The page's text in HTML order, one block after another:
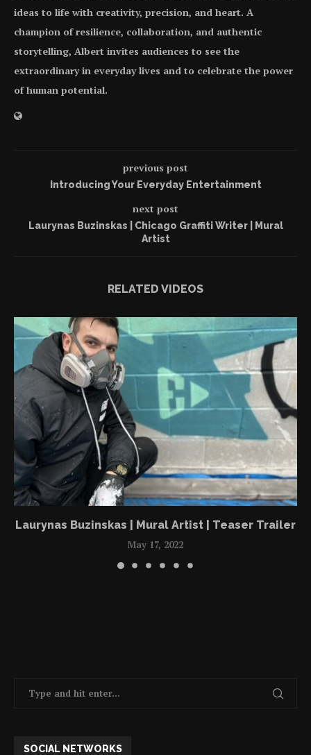
ideas to life with creativity, precision, and heart. A
champion of resilience, collaboration, and authentic
storytelling, Albert invites audiences to see the
extraordinary in everyday lives and to celebrate the power
of human potential.
previous post
Introducing Your Everyday Entertainment
next post
Laurynas Buzinskas | Chicago Graffiti Writer | Mural
Artist
RELATED VIDEOS
Laurynas Buzinskas | Mural Artist | Teaser Trailer
May 17, 2022
SOCIAL NETWORKS